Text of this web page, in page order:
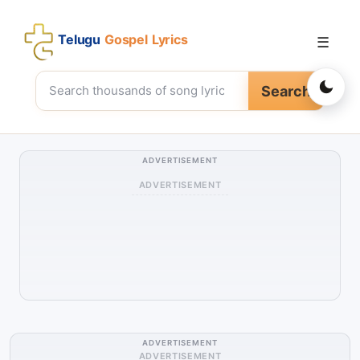
Telugu Gospel Lyrics
Search
☰
ADVERTISEMENT
ADVERTISEMENT
ADVERTISEMENT
ADVERTISEMENT